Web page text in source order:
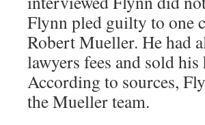
Flynn pled guilty to one
Robert Mueller. He had
lawyers fees and sold
According to sources,
the Mueller team.